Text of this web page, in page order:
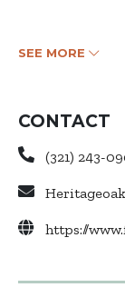
SEE MORE
CONTACT
(321) 243-
https://